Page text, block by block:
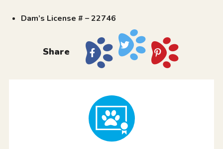
Dam’s License # – 22746
Share